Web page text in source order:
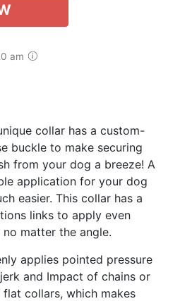
am
collar has a custom-
buckle to make securing
from your dog a breeze! A
application for your dog
easier. This collar has a
links to apply even
matter the angle.
applies pointed pressure
and Impact of chains or
collars, which makes